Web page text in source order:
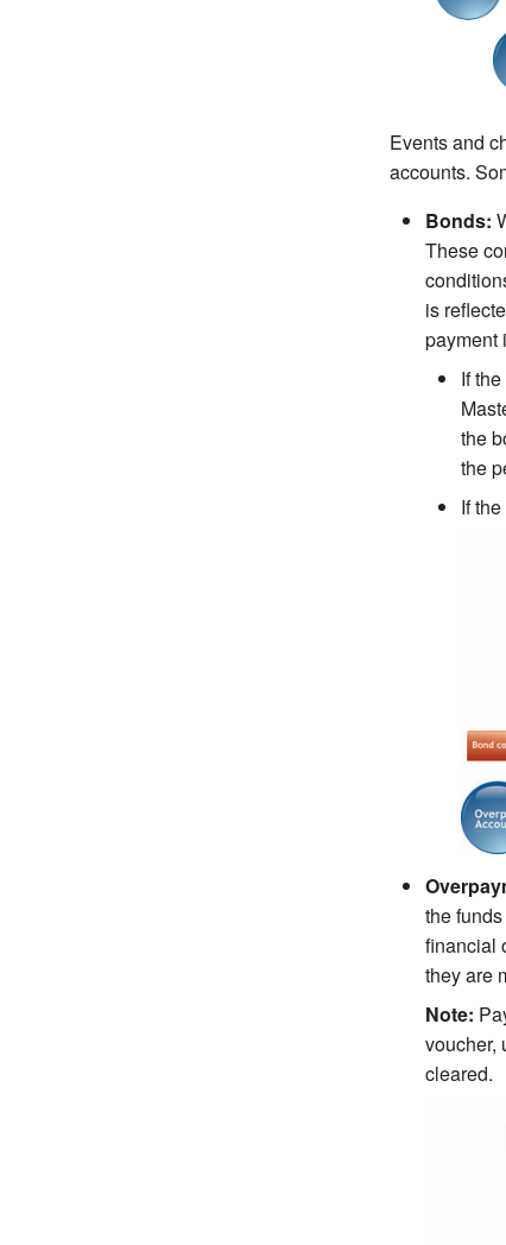
Events and
accounts.
Bonds:
These
is
payment
If
the
the
If
the
financial
they are
Note:
voucher,
cleared.